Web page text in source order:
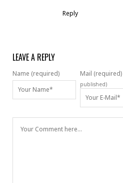
Reply
LEAVE A REPLY
Name (required) Mail (required)
published)